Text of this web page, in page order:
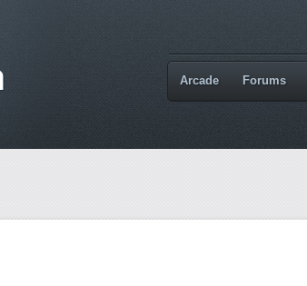
Arcade Forums